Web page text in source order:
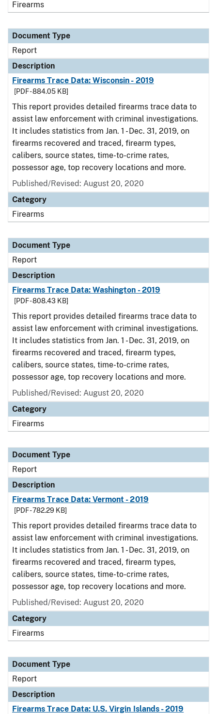
Firearms
Document Type
Report
Description
Firearms Trace Data: Wisconsin - 2019
[PDF - 884.05 KB]
This report provides detailed firearms trace data to
assist law enforcement with criminal investigations.
It includes statistics from Jan. 1 - Dec. 31, 2019, on
firearms recovered and traced, firearm types,
calibers, source states, time-to-crime rates,
possessor age, top recovery locations and more.
Published/Revised: August 20, 2020
Category
Firearms
Document Type
Report
Description
Firearms Trace Data: Washington - 2019
[PDF - 808.43 KB]
This report provides detailed firearms trace data to
assist law enforcement with criminal investigations.
It includes statistics from Jan. 1 - Dec. 31, 2019, on
firearms recovered and traced, firearm types,
calibers, source states, time-to-crime rates,
possessor age, top recovery locations and more.
Published/Revised: August 20, 2020
Category
Firearms
Document Type
Report
Description
Firearms Trace Data: Vermont - 2019
[PDF - 782.29 KB]
This report provides detailed firearms trace data to
assist law enforcement with criminal investigations.
It includes statistics from Jan. 1 - Dec. 31, 2019, on
firearms recovered and traced, firearm types,
calibers, source states, time-to-crime rates,
possessor age, top recovery locations and more.
Published/Revised: August 20, 2020
Category
Firearms
Document Type
Report
Description
Firearms Trace Data: U.S. Virgin Islands - 2019